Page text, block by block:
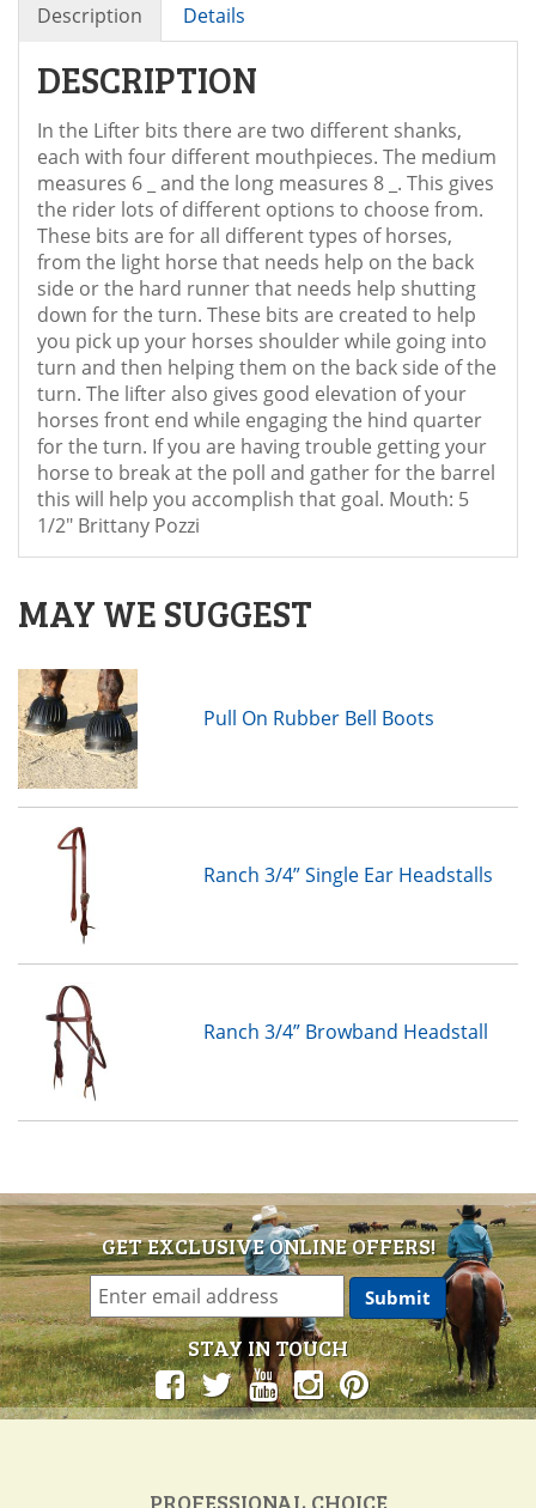
Description Details
DESCRIPTION
In the Lifter bits there are two different shanks,
each with four different mouthpieces. The medium
measures 6 _ and the long measures 8 _. This gives
the rider lots of different options to choose from.
These bits are for all different types of horses,
from the light horse that needs help on the back
side or the hard runner that needs help shutting
down for the turn. These bits are created to help
you pick up your horses shoulder while going into
turn and then helping them on the back side of the
turn. The lifter also gives good elevation of your
horses front end while engaging the hind quarter
for the turn. If you are having trouble getting your
horse to break at the poll and gather for the barrel
this will help you accomplish that goal. Mouth: 5
1/2" Brittany Pozzi
MAY WE SUGGEST
Pull On Rubber Bell Boots
Ranch 3/4” Single Ear Headstalls
Ranch 3/4” Browband Headstall
GET EXCLUSIVE ONLINE OFFERS!
STAY IN TOUCH
PROFESSIONAL CHOICE